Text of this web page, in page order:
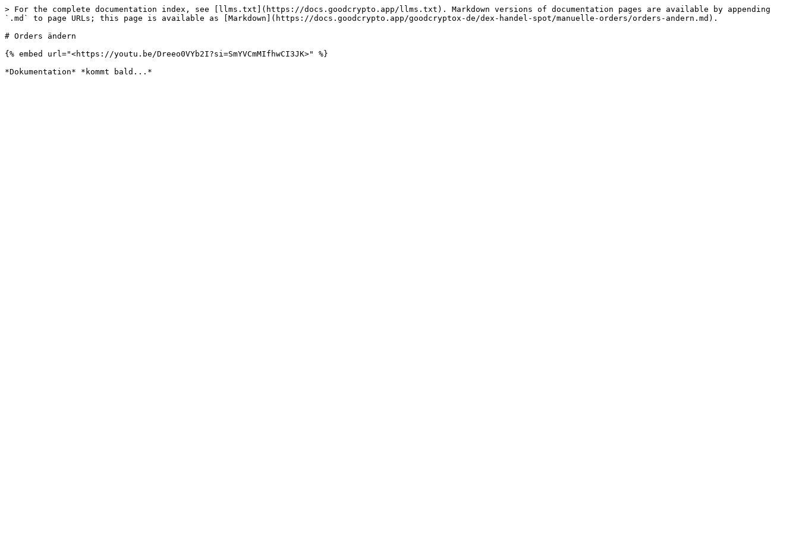
> For the complete documentation index, see [llms.txt](https://docs.goodcrypto.app/llms.txt). Markdown versions of documentation pages are available by appending
`.md` to page URLs; this page is available as [Markdown](https://docs.goodcrypto.app/goodcryptox-de/dex-handel-spot/manuelle-orders/orders-andern.md).
# Orders ändern
{% embed url="<https://youtu.be/Dreeo0VYb2I?si=SmYVCmMIfhwCI3JK>" %}